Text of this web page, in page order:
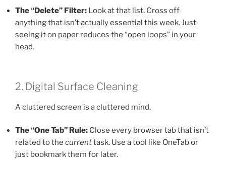
The “Delete” Filter: Look at that list. Cross off
anything that isn’t actually essential this week. Just
seeing it on paper reduces the “open loops” in your
head.
2. Digital Surface Cleaning
A cluttered screen is a cluttered mind.
The “One Tab” Rule: Close every browser tab that isn’t
related to the currenttask. Use a tool like OneTab or
just bookmark them for later.